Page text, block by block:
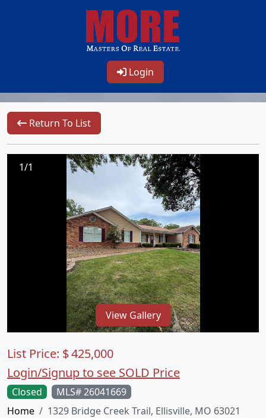
Login
Return To List
1/1
View Gallery
Closed
MLS# 26041669
Home
1329 Bridge Creek Trail, Ellisville, MO 63021
List Price: $425,000
Login/Signup to see SOLD Price